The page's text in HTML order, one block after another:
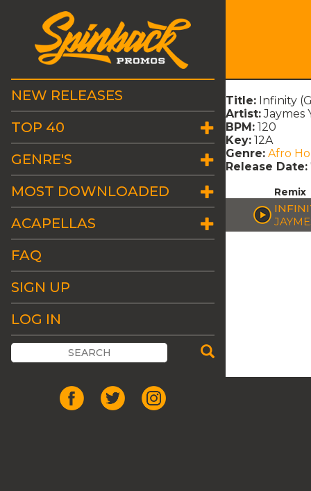
NEW RELEASES
TOP 40
GENRE'S
MOST DOWNLOADED
ACAPELLAS
FAQ
SIGN UP
LOG IN
Title: Infinity
Artist: Jaymes
BPM: 120
Key: 12A
Genre: Afro
Release Date:
Remix